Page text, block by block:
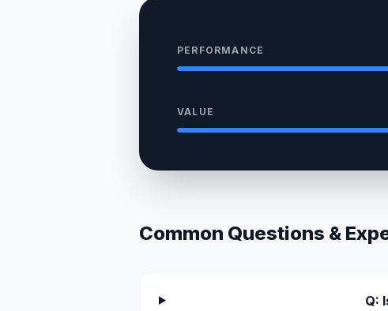
PERFORMANCE
VALUE
Common Questions &
Q: